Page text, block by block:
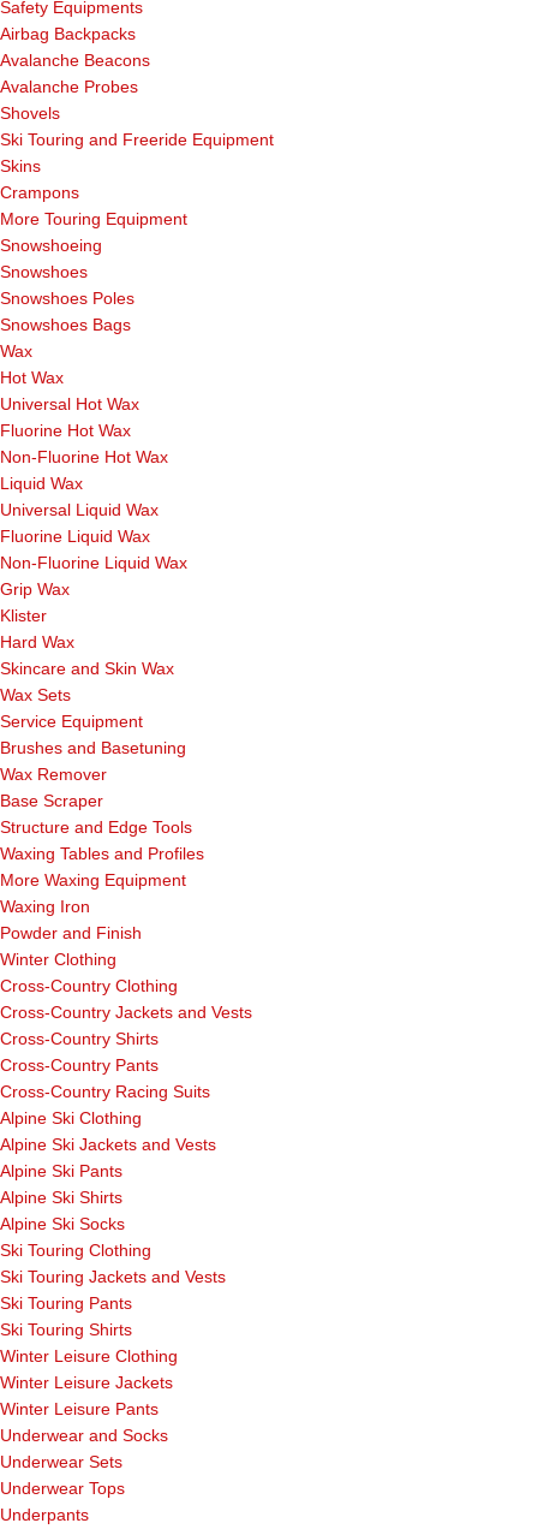
Safety Equipments
Airbag Backpacks
Avalanche Beacons
Avalanche Probes
Shovels
Ski Touring and Freeride Equipment
Skins
Crampons
More Touring Equipment
Snowshoeing
Snowshoes
Snowshoes Poles
Snowshoes Bags
Wax
Hot Wax
Universal Hot Wax
Fluorine Hot Wax
Non-Fluorine Hot Wax
Liquid Wax
Universal Liquid Wax
Fluorine Liquid Wax
Non-Fluorine Liquid Wax
Grip Wax
Klister
Hard Wax
Skincare and Skin Wax
Wax Sets
Service Equipment
Brushes and Basetuning
Wax Remover
Base Scraper
Structure and Edge Tools
Waxing Tables and Profiles
More Waxing Equipment
Waxing Iron
Powder and Finish
Winter Clothing
Cross-Country Clothing
Cross-Country Jackets and Vests
Cross-Country Shirts
Cross-Country Pants
Cross-Country Racing Suits
Alpine Ski Clothing
Alpine Ski Jackets and Vests
Alpine Ski Pants
Alpine Ski Shirts
Alpine Ski Socks
Ski Touring Clothing
Ski Touring Jackets and Vests
Ski Touring Pants
Ski Touring Shirts
Winter Leisure Clothing
Winter Leisure Jackets
Winter Leisure Pants
Underwear and Socks
Underwear Sets
Underwear Tops
Underpants